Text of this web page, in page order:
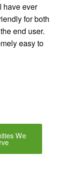
have ever
for both
end user.
easy to
We